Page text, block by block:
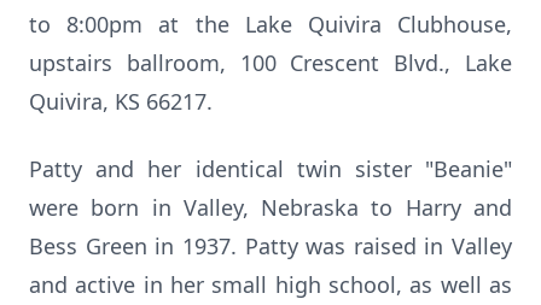
to 8:00pm at the Lake Quivira Clubhouse,
upstairs ballroom, 100 Crescent Blvd., Lake
Quivira, KS 66217.
Patty and her identical twin sister "Beanie"
were born in Valley, Nebraska to Harry and
Bess Green in 1937. Patty was raised in Valley
and active in her small high school, as well as